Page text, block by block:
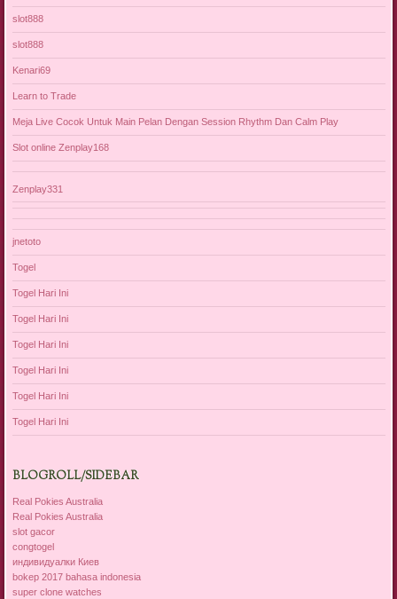
slot888
slot888
Kenari69
Learn to Trade
Meja Live Cocok Untuk Main Pelan Dengan Session Rhythm Dan Calm Play
Slot online Zenplay168
Zenplay331
jnetoto
Togel
Togel Hari Ini
Togel Hari Ini
Togel Hari Ini
Togel Hari Ini
Togel Hari Ini
Togel Hari Ini
BLOGROLL/SIDEBAR
Real Pokies Australia
Real Pokies Australia
slot gacor
congtogel
индивидуалки Киев
bokep 2017 bahasa indonesia
super clone watches